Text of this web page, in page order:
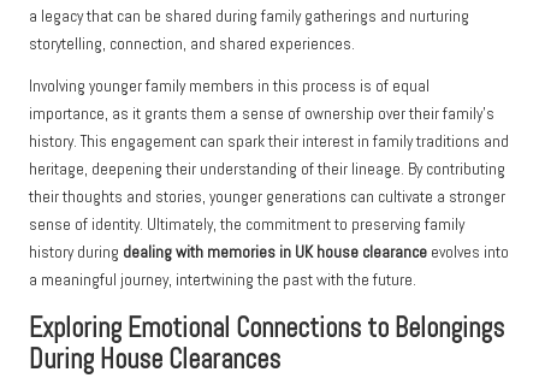
a legacy that can be shared during family gatherings and nurturing
storytelling, connection, and shared experiences.
Involving younger family members in this process is of equal
importance, as it grants them a sense of ownership over their family’s
history. This engagement can spark their interest in family traditions and
heritage, deepening their understanding of their lineage. By contributing
their thoughts and stories, younger generations can cultivate a stronger
sense of identity. Ultimately, the commitment to preserving family
history during dealing with memories in UK house clearance evolves into
a meaningful journey, intertwining the past with the future.
Exploring Emotional Connections to Belongings
During House Clearances